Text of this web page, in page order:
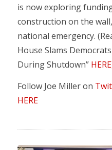
is now exploring
construction on the
national emergency.
House Slams
During Shutdown” HERE
Follow Joe Miller on
HERE